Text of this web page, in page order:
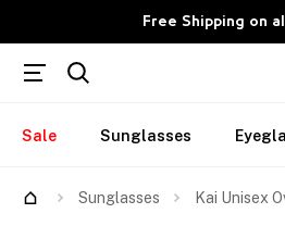
Free Shipping on
Sale Sunglasses
Sunglasses Kai Unisex